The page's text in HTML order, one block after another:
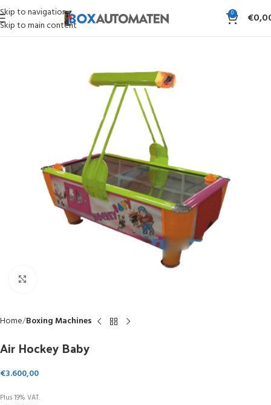
Skip to navigation
Skip to main content
0 €
Home Boxing Machines
Air Hockey Baby
€3.600,00
Plus 19% VAT.